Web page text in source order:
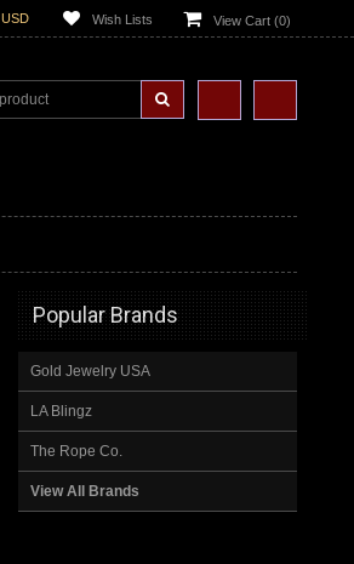
USD Wish Lists View Cart (0)
Popular Brands
Gold Jewelry USA
LA Blingz
The Rope Co.
View All Brands